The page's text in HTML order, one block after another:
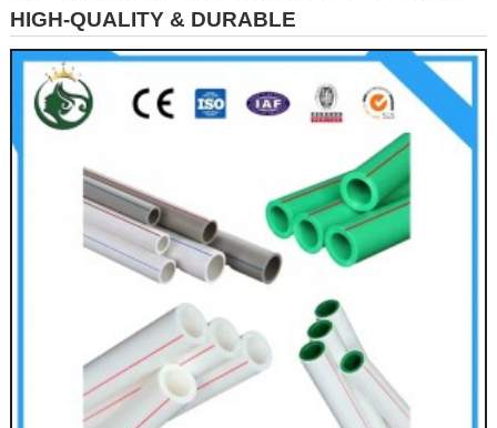
HIGH-QUALITY & DURABLE